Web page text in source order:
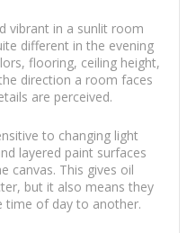
vibrant in a sunlit room
different in the evening
flooring, ceiling height,
direction a room faces
are perceived.
to changing light
layered paint surfaces
canvas. This gives oil
but it also means they
time of day to another.